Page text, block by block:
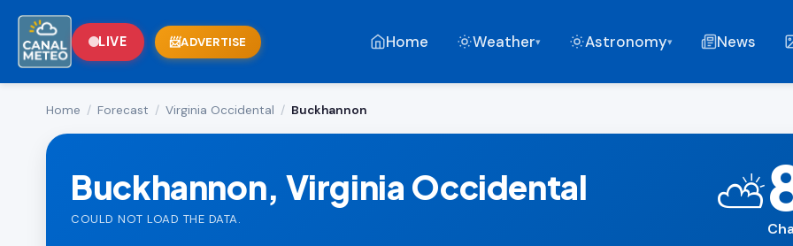
LIVE ADVERTISE Home Weather▾ Astronomy▾ News
Home / Forecast / Virginia Occidental / Buckhannon
Buckhannon, Virginia Occidental
COULD NOT LOAD THE DATA. ⛅